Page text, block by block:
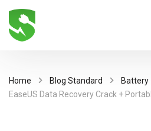
Home Blog Standard
Battery
EaseUS Data Recovery Crack +